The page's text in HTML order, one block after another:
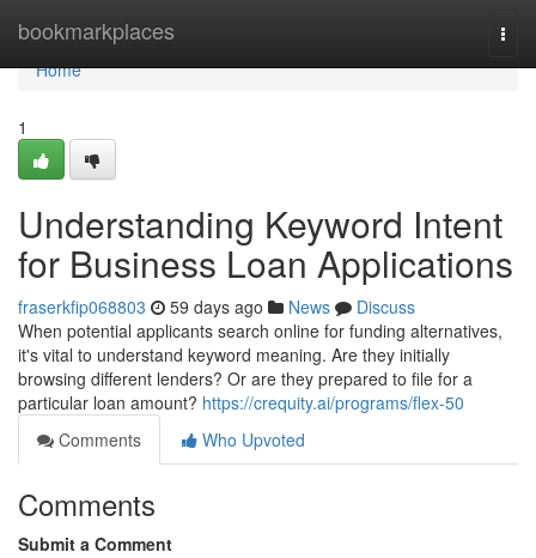
bookmarkplaces
Home
Home
1
Understanding Keyword Intent
for Business Loan Applications
fraserkfip068803 59 days ago News
Discuss
When potential applicants search online for funding alternatives,
it's vital to understand keyword meaning. Are they initially
browsing different lenders? Or are they prepared to file for a
particular loan amount? https://crequity.ai/programs/flex-50
Comments
Who Upvoted
Comments
Submit a Comment